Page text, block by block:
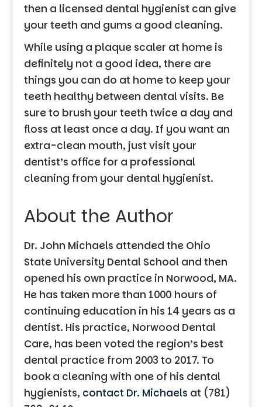
then a licensed dental hygienist can give
your teeth and gums a good cleaning.
While using a plaque scaler at home is
definitely not a good idea, there are
things you can do at home to keep your
teeth healthy between dental visits. Be
sure to brush your teeth twice a day and
floss at least once a day. If you want an
extra-clean mouth, just visit your
dentist’s office for a professional
cleaning from your dental hygienist.
About the Author
Dr. John Michaels attended the Ohio
State University Dental School and then
opened his own practice in Norwood, MA.
He has taken more than 1000 hours of
continuing education in his 14 years as a
dentist. His practice, Norwood Dental
Care, has been voted the region’s best
dental practice from 2003 to 2017. To
book a cleaning with one of his dental
hygienists, contact Dr. Michaels at (781)